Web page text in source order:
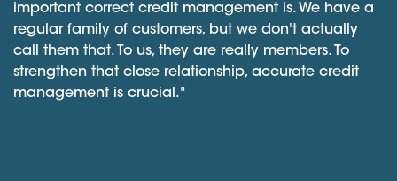
important correct credit management is. We have a
regular family of customers, but we don't actually
call them that. To us, they are really members. To
strengthen that close relationship, accurate credit
management is crucial."